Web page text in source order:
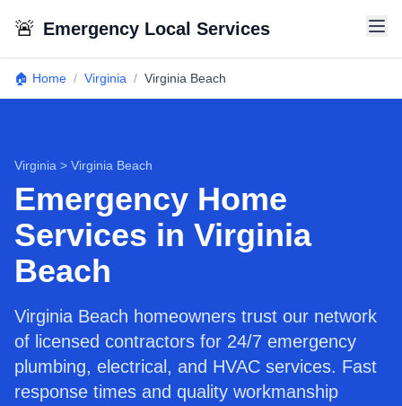
🚨 Emergency Local Services
🏠 Home / Virginia / Virginia Beach
Virginia > Virginia Beach
Emergency Home
Services in Virginia
Beach
Virginia Beach homeowners trust our network
of licensed contractors for 24/7 emergency
plumbing, electrical, and HVAC services. Fast
response times and quality workmanship